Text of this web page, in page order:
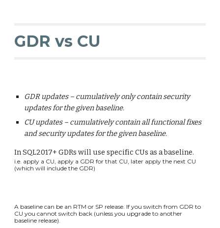
GDR vs CU
GDR updates – cumulatively only contain security
updates for the given baseline.
CU updates – cumulatively contain all functional fixes
and security updates for the given baseline.
In SQL2017+ GDRs will use specific CUs as a baseline.
i.e. apply a CU, apply a GDR for that CU, later apply the next CU
(which will include the GDR)
A baseline can be an RTM or SP release. If you switch from GDR to
CU you cannot switch back (unless you upgrade to another
baseline release).